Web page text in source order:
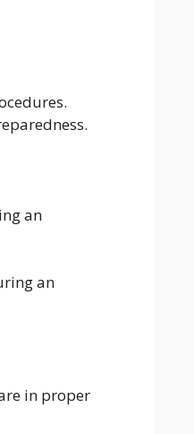
an
an
in proper